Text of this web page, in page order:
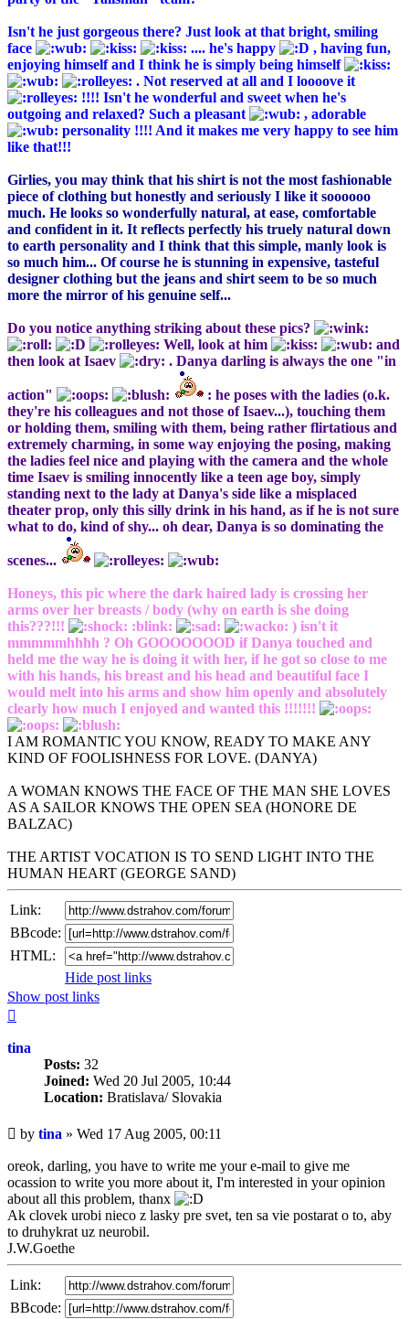
Isn't he just gorgeous there? Just look at that bright, smiling
face
.... he's happy
, having fun,
enjoying himself and I think he is simply being himself
. Not reserved at all and I loooove it
!!!! Isn't he wonderful and sweet when he's
outgoing and relaxed? Such a pleasant
, adorable
personality !!!! And it makes me very happy to see him
like that!!!
Girlies, you may think that his shirt is not the most fashionable
piece of clothing but honestly and seriously I like it soooooo
much. He looks so wonderfully natural, at ease, comfortable
and confident in it. It reflects perfectly his truely natural down
to earth personality and I think that this simple, manly look is
so much him... Of course he is stunning in expensive, tasteful
designer clothing but the jeans and shirt seem to be so much
more the mirror of his genuine self...
Do you notice anything striking about these pics?
Well, look at him
and
then look at Isaev
. Danya darling is always the one "in
action"
: he poses with the ladies (o.k.
they're his colleagues and not those of Isaev...), touching them
or holding them, smiling with them, being rather flirtatious and
extremely charming, in some way enjoying the posing, making
the ladies feel nice and playing with the camera and the whole
time Isaev is smiling innocently like a teen age boy, simply
standing next to the lady at Danya's side like a misplaced
theater prop, only this silly drink in his hand, as if he is not sure
what to do, kind of shy... oh dear, Danya is so dominating the
scenes...
Honeys, this pic where the dark haired lady is crossing her
arms over her breasts / body (why on earth is she doing
this???!!!
:blink:
) isn't it
mmmmmhhhh ? Oh GOOOOOOOD if Danya touched and
held me the way he is doing it with her, if he got so close to me
with his hands, his breast and his head and beautiful face I
would melt into his arms and show him openly and absolutely
clearly how much I enjoyed and wanted this !!!!!!!
I AM ROMANTIC YOU KNOW, READY TO MAKE ANY
KIND OF FOOLISHNESS FOR LOVE. (DANYA)
A WOMAN KNOWS THE FACE OF THE MAN SHE LOVES
AS A SAILOR KNOWS THE OPEN SEA (HONORE DE
BALZAC)
THE ARTIST VOCATION IS TO SEND LIGHT INTO THE
HUMAN HEART (GEORGE SAND)
Link:
BBcode:
HTML:
Hide post links
Show post links
tina
Posts: 32
Joined: Wed 20 Jul 2005, 10:44
Location: Bratislava/ Slovakia
Unread
post
by tina » Wed 17 Aug 2005, 00:11
oreok, darling, you have to write me your e-mail to give me
ocassion to write you more about it, I'm interested in your opinion
about all this problem, thanx
Ak clovek urobi nieco z lasky pre svet, ten sa vie postarat o to, aby
to druhykrat uz neurobil.
J.W.Goethe
Link:
BBcode: